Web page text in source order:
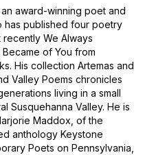
award-winning poet and
has published four poetry
recently We Always
of You from
His collection Artemas and
Valley Poems chronicles
living in a small
Susquehanna Valley. He is
Maddox, of the
anthology Keystone
Poets on Pennsylvania